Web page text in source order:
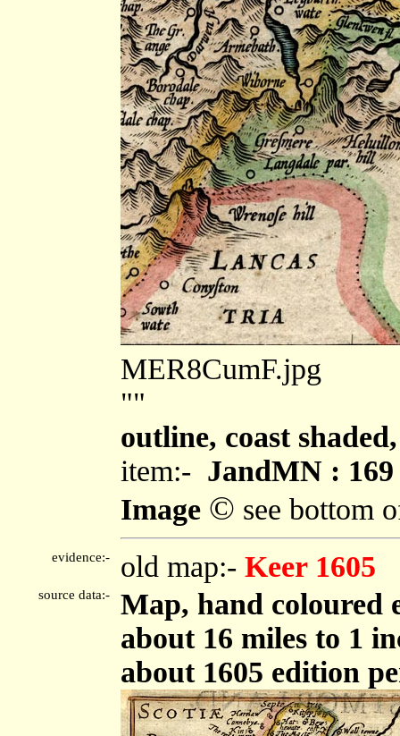
MER8CumF.jpg
""
outline, coast
item:- JandMN : 169
Image © see bottom
evidence:- old map:- Keer 1605
source data:-
Map, hand coloured
about 16 miles to 1
about 1605 edition